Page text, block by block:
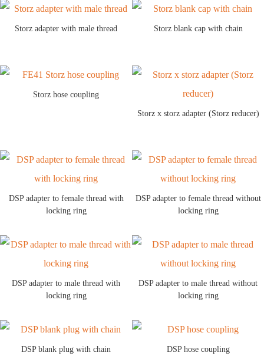
Storz adapter with male thread Storz blank cap with chain
Storz hose coupling
Storz x storz adapter (Storz reducer)
DSP adapter to female thread with
locking ring
DSP adapter to female thread without
locking ring
DSP adapter to male thread with
locking ring
DSP adapter to male thread without
locking ring
DSP blank plug with chain DSP hose coupling